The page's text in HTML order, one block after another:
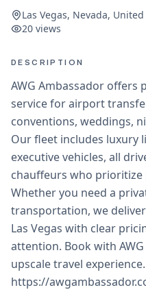
Las Vegas, Nevada, United
20 views
DESCRIPTION
AWG Ambassador offers
service for airport
conventions, weddings,
Our fleet includes luxury
executive vehicles, all
chauffeurs who
Whether you need a
transportation, we
Las Vegas with clear
attention. Book with
upscale travel
https://